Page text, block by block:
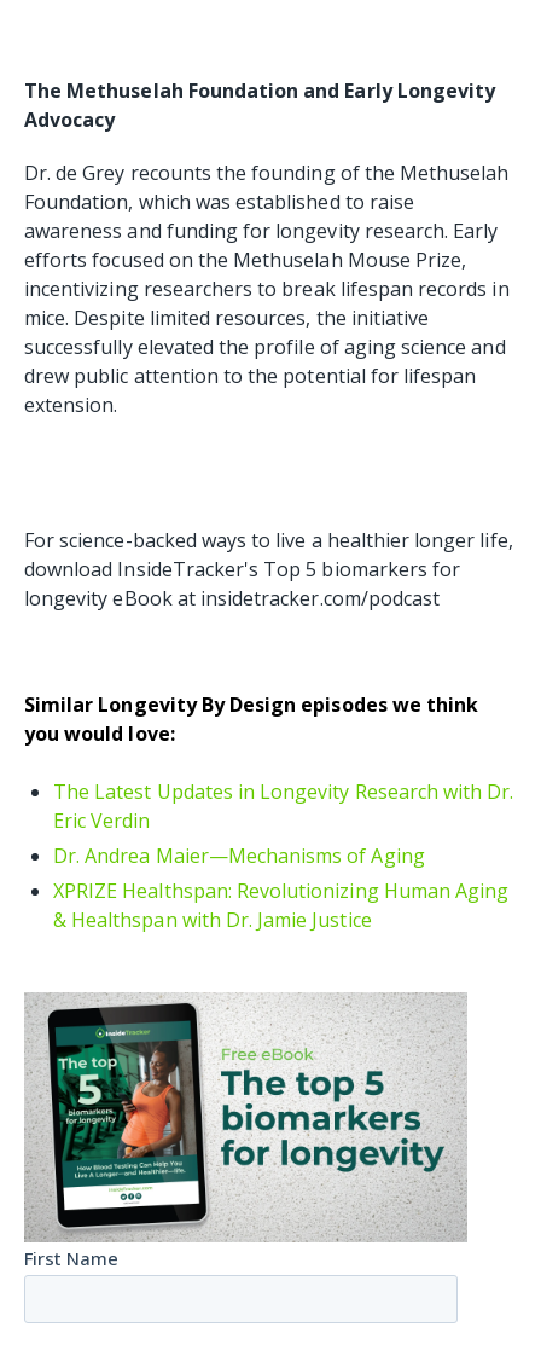
The Methuselah Foundation and Early Longevity
Advocacy
Dr. de Grey recounts the founding of the Methuselah
Foundation, which was established to raise
awareness and funding for longevity research. Early
efforts focused on the Methuselah Mouse Prize,
incentivizing researchers to break lifespan records in
mice. Despite limited resources, the initiative
successfully elevated the profile of aging science and
drew public attention to the potential for lifespan
extension.
For science-backed ways to live a healthier longer life,
download InsideTracker's Top 5 biomarkers for
longevity eBook at insidetracker.com/podcast
Similar Longevity By Design episodes we think
you would love:
The Latest Updates in Longevity Research with Dr.
Eric Verdin
Dr. Andrea Maier—Mechanisms of Aging
XPRIZE Healthspan: Revolutionizing Human Aging
& Healthspan with Dr. Jamie Justice